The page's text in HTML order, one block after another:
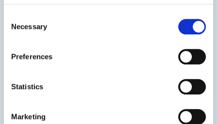
Selection
Necessary
Preferences
Statistics
Marketing